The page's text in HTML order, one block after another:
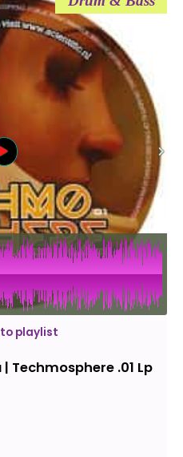
playlist
Techmosphere .01 Lp